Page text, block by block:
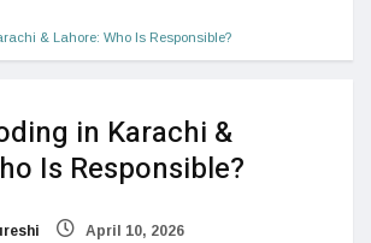
& Lahore: Who Is Responsible?
in Karachi &
Is Responsible?
April 10, 2026